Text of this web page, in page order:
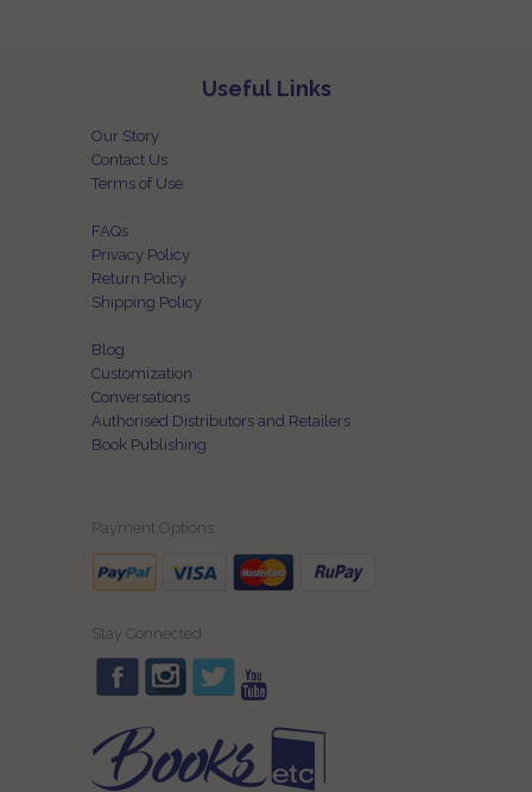
Useful Links
Our Story
Contact Us
Terms of Use
FAQs
Privacy Policy
Return Policy
Shipping Policy
Blog
Customization
Conversations
Authorised Distributors and Retailers
Book Publishing
Payment Options
Stay Connected